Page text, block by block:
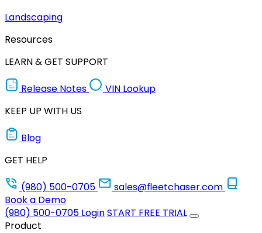
Landscaping
Resources
LEARN & GET SUPPORT
Release Notes
VIN Lookup
KEEP UP WITH US
Blog
GET HELP
(980) 500-0705
sales@fleetchaser.com
Book a Demo
(980) 500-0705 LoginSTART FREE TRIAL
Product